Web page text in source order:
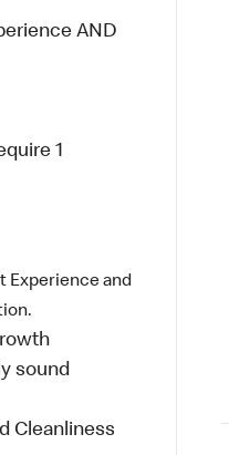
AND
1
Experience and
sound
Cleanliness